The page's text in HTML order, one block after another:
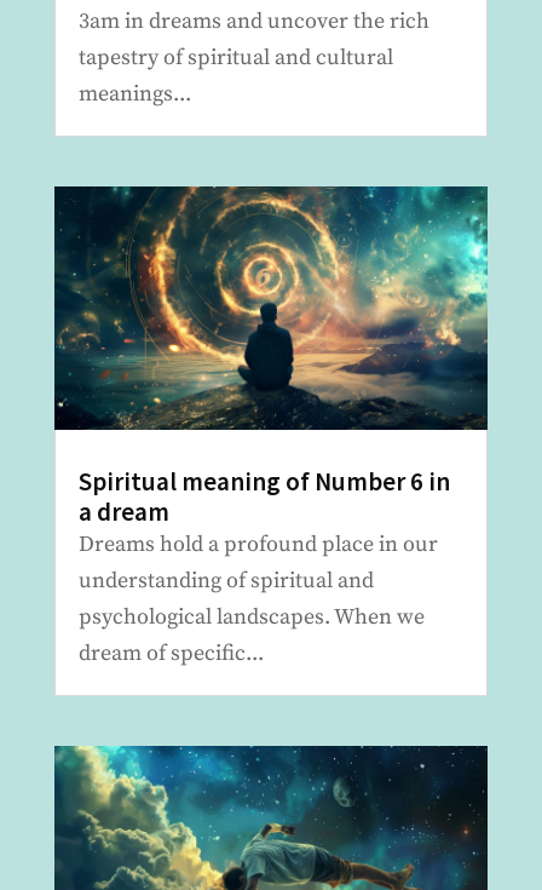
3am in dreams and uncover the rich
tapestry of spiritual and cultural
meanings...
Spiritual meaning of Number 6 in
a dream
Dreams hold a profound place in our
understanding of spiritual and
psychological landscapes. When we
dream of specific...